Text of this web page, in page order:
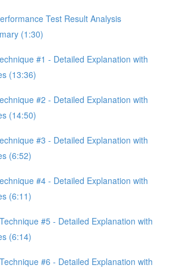
Test Result Analysis
(1:30)
#1 - Detailed Explanation with
(13:36)
#2 - Detailed Explanation with
(14:50)
#3 - Detailed Explanation with
(6:52)
#4 - Detailed Explanation with
(6:11)
#5 - Detailed Explanation with
(6:14)
#6 - Detailed Explanation with